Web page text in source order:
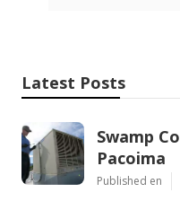
Latest Posts
Swamp
Pacoima
Published en